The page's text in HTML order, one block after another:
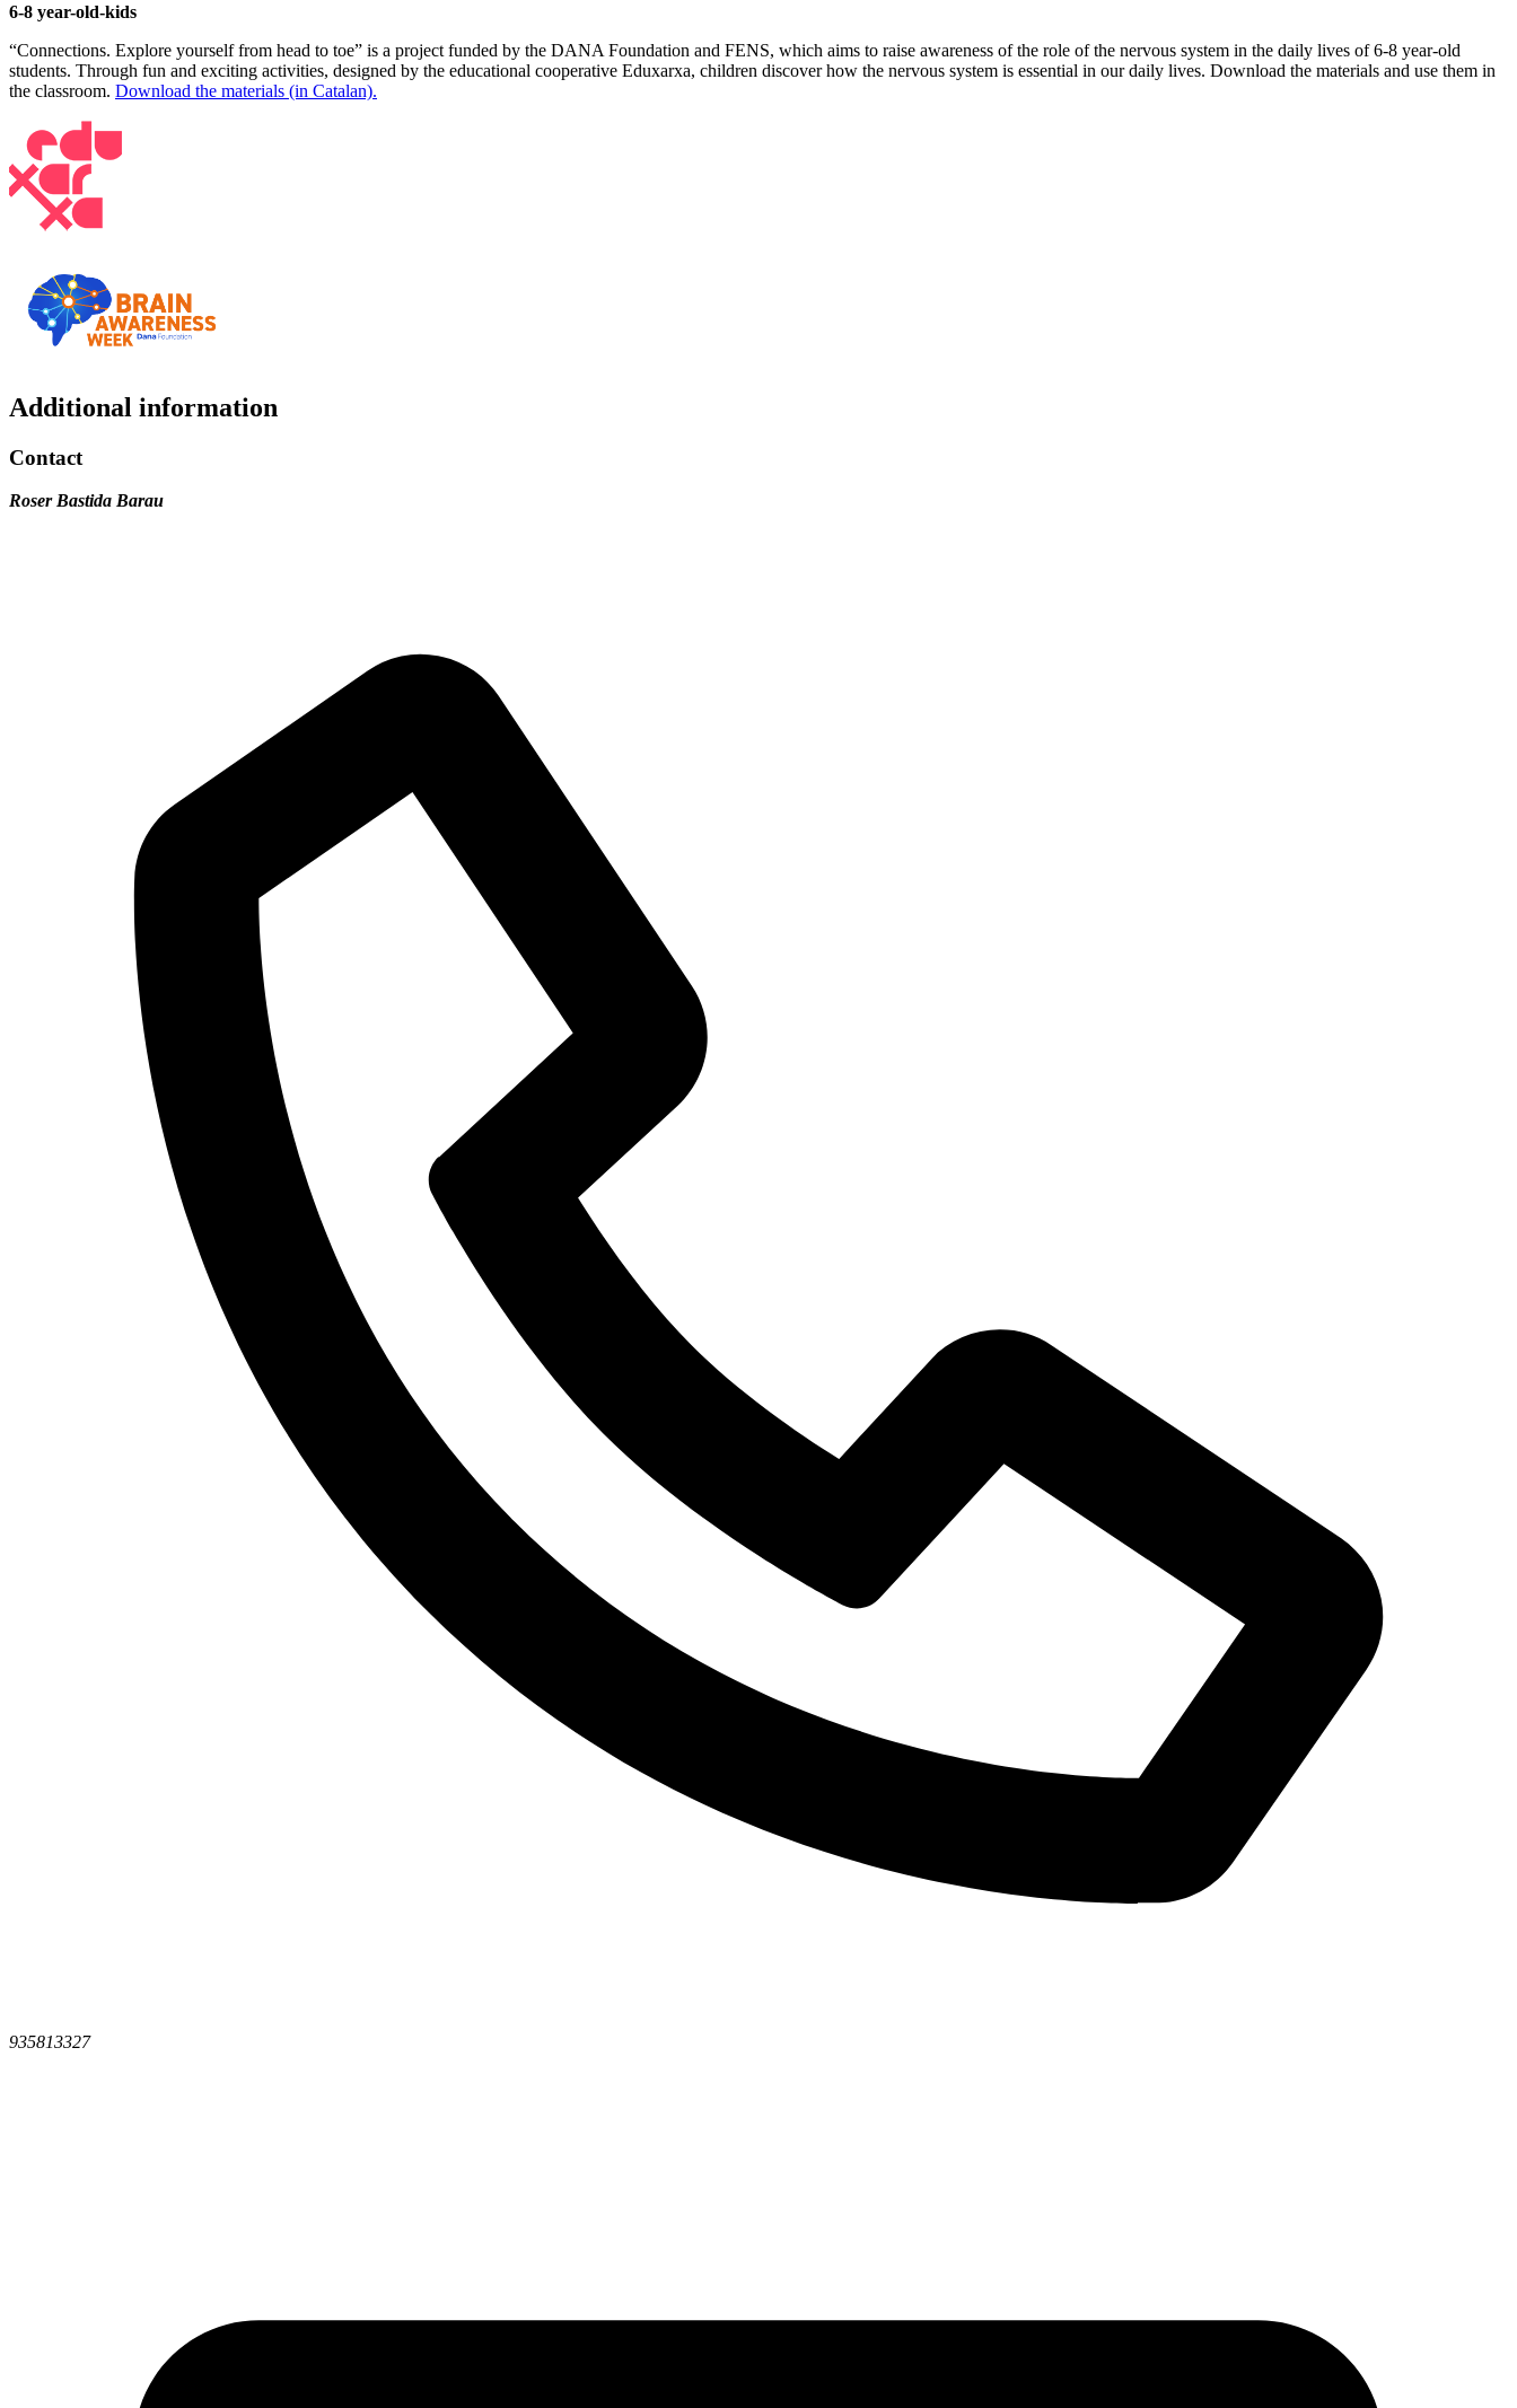
6-8 year-old-kids
“Connections. Explore yourself from head to toe” is a project funded by the DANA Foundation and FENS, which aims to raise awareness of the role of the nervous system in the daily lives of 6-8 year-old
students. Through fun and exciting activities, designed by the educational cooperative Eduxarxa, children discover how the nervous system is essential in our daily lives. Download the materials and use them in
the classroom. Download the materials (in Catalan).
Additional information
Contact
Roser Bastida Barau
935813327